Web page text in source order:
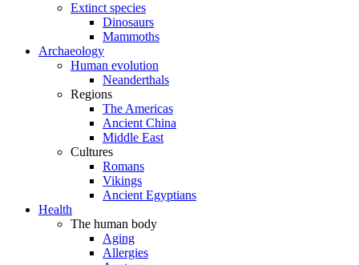
Extinct species
Dinosaurs
Mammoths
Archaeology
Human evolution
Neanderthals
Regions
The Americas
Ancient China
Middle East
Cultures
Romans
Vikings
Ancient Egyptians
Health
The human body
Aging
Allergies